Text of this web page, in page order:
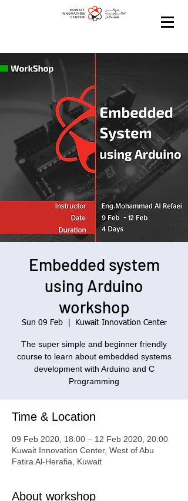
Embedded system
using Arduino
workshop
Sun 09 Feb
  |
Kuwait Innovation Center
The super simple and beginner friendly
course to learn about embedded systems
development with Arduino and C
Programming
Time & Location
09 Feb 2020, 18:00 – 12 Feb 2020, 20:00
Kuwait Innovation Center, West of Abu
Fatira Al-Herafia, Kuwait
About workshop